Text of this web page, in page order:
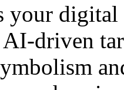
your
driven